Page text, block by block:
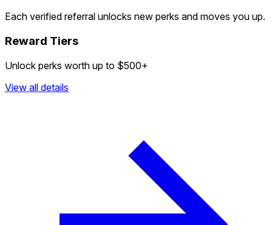
Each verified referral unlocks new perks and moves you up.
Reward Tiers
Unlock perks worth up to $500+
View all details